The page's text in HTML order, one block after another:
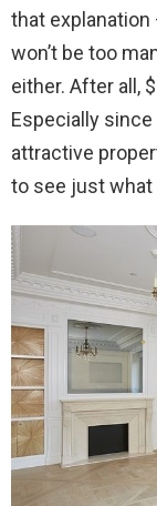
that explanation
won’t be too
either. After all,
Especially
attractive
to see just what